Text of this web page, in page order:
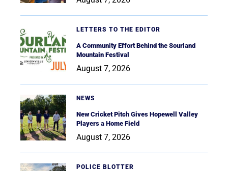
LETTERS TO THE EDITOR
A Community Effort Behind the Sourland
Mountain Festival
August 7, 2026
NEWS
New Cricket Pitch Gives Hopewell Valley
Players a Home Field
August 7, 2026
POLICE BLOTTER